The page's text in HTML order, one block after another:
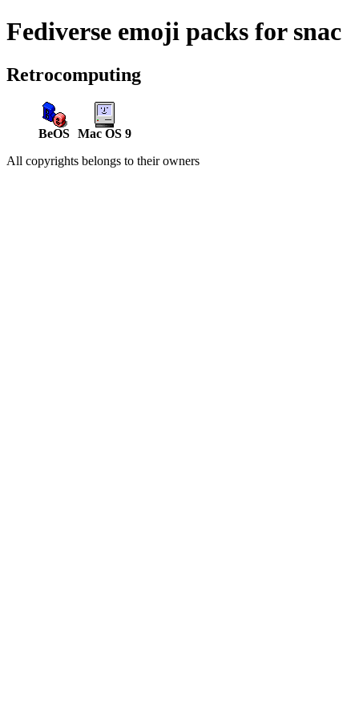
Fediverse emoji packs for snac
Retrocomputing
BeOS Mac OS 9
All copyrights belongs to their owners